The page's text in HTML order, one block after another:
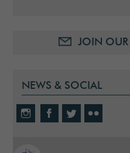
JOIN OUR
NEWS & SOCIAL